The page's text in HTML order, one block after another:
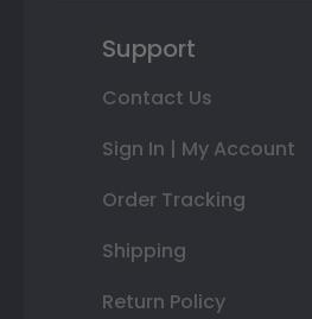
Support
Contact Us
Sign In | My Account
Order Tracking
Shipping
Return Policy